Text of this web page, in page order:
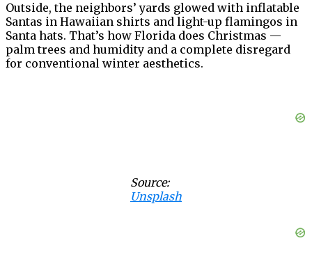
Outside, the neighbors’ yards glowed with inflatable
Santas in Hawaiian shirts and light-up flamingos in
Santa hats. That’s how Florida does Christmas —
palm trees and humidity and a complete disregard
for conventional winter aesthetics.
Source:
Unsplash